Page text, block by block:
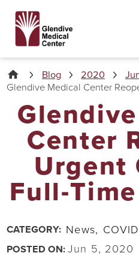
Blog 2020
Glendive Medical Center
Center
Urgent
Full-
CATEGORY: News,
POSTED ON: Jun 5, 2020